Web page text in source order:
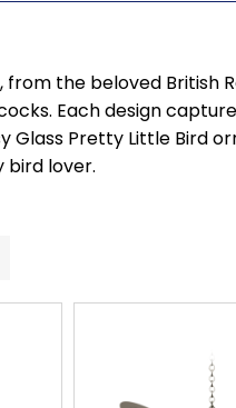
the beloved British
Each design
Pretty Little Bird
bird lover.